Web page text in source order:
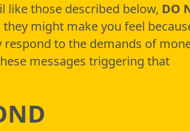
like those described below, DO
they might make you feel
respond to the demands of
messages triggering that